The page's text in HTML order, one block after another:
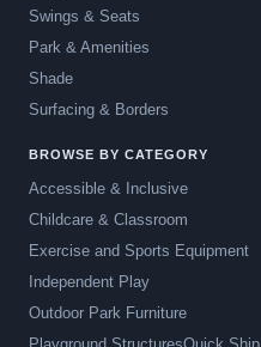
Swings & Seats
Park & Amenities
Shade
Surfacing & Borders
BROWSE BY CATEGORY
Accessible & Inclusive
Childcare & Classroom
Exercise and Sports Equipment
Independent Play
Outdoor Park Furniture